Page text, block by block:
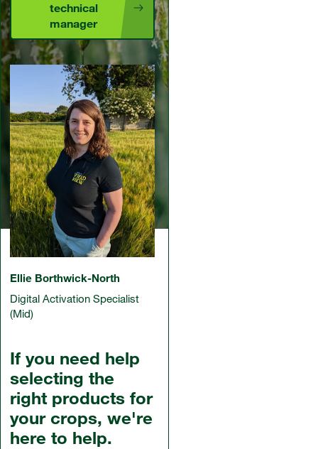
technical
manager
If you need help
selecting the
right products for
your crops, we're
here to help.
Ellie Borthwick-North
Digital Activation Specialist
(Mid)